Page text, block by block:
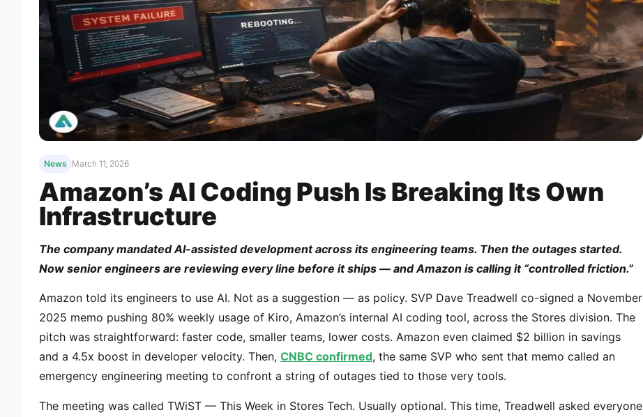
News March 11, 2026
Amazon’s AI Coding Push Is Breaking Its Own
Infrastructure
The company mandated AI-assisted development across its engineering teams. Then the outages started.
Now senior engineers are reviewing every line before it ships — and Amazon is calling it “controlled friction.”
Amazon told its engineers to use AI. Not as a suggestion — as policy. SVP Dave Treadwell co-signed a November
2025 memo pushing 80% weekly usage of Kiro, Amazon’s internal AI coding tool, across the Stores division. The
pitch was straightforward: faster code, smaller teams, lower costs. Amazon even claimed $2 billion in savings
and a 4.5x boost in developer velocity. Then, CNBC confirmed, the same SVP who sent that memo called an
emergency engineering meeting to confront a string of outages tied to those very tools.
The meeting was called TWiST — This Week in Stores Tech. Usually optional. This time, Treadwell asked everyone